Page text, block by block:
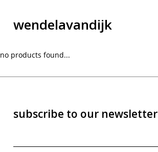
wendelavandijk
blog
no products found...
subscribe to our newsletter